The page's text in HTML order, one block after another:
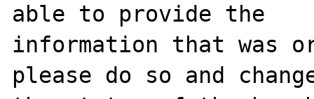
able to provide the
information that was
please do so and